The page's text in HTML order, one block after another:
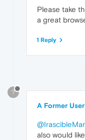
Please take
a great
1 Reply
?
A Former User
also would